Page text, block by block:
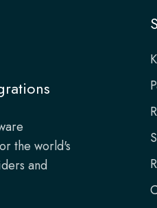
the world's
and